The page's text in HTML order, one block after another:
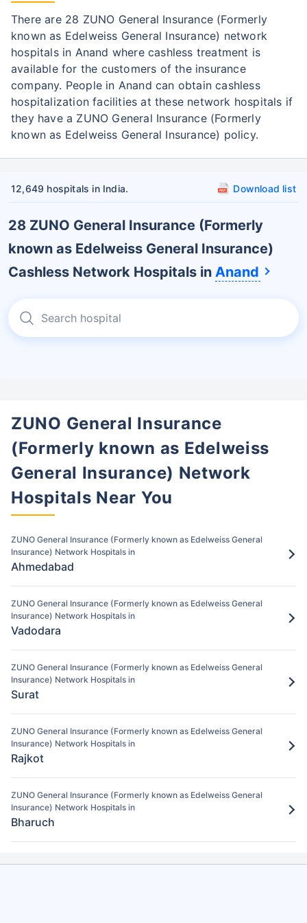
There are 28 ZUNO General Insurance (Formerly
known as Edelweiss General Insurance) network
hospitals in Anand where cashless treatment is
available for the customers of the insurance
company. People in Anand can obtain cashless
hospitalization facilities at these network hospitals if
they have a ZUNO General Insurance (Formerly
known as Edelweiss General Insurance) policy.
12,649 hospitals in India. Download list
28 ZUNO General Insurance (Formerly
known as Edelweiss General Insurance)
Cashless Network Hospitals in Anand
ZUNO General Insurance
(Formerly known as Edelweiss
General Insurance) Network
Hospitals Near You
ZUNO General Insurance (Formerly known as Edelweiss General
Insurance) Network Hospitals in
Ahmedabad
ZUNO General Insurance (Formerly known as Edelweiss General
Insurance) Network Hospitals in
Vadodara
ZUNO General Insurance (Formerly known as Edelweiss General
Insurance) Network Hospitals in
Surat
ZUNO General Insurance (Formerly known as Edelweiss General
Insurance) Network Hospitals in
Rajkot
ZUNO General Insurance (Formerly known as Edelweiss General
Insurance) Network Hospitals in
Bharuch
2
Step 2: Inform ZUNO General Insurance
(Formerly known as Edelweiss General
Insurance)
Notify the insurance company about
getting admitted to the network hospital
in Gurgaon
hospitalized
3
Fill the pre-authorization form and submit
it to the network hospital
The hospital will send the pre-
Edelweiss General Insurance).
During discharge, sign all the documents
and medical bills.
Pay for the items/services excluded under
the ZUNO General Insurance (Formerly
known as Edelweiss General Insurance)
policy
5
Step 5: Claim settlement
The network hospital in Anand will send
the hospital bill to ZUNO General
Insurance (Formerly known as Edelweiss
General Insurance).
After verification, the insurance company
hospital in Anand.